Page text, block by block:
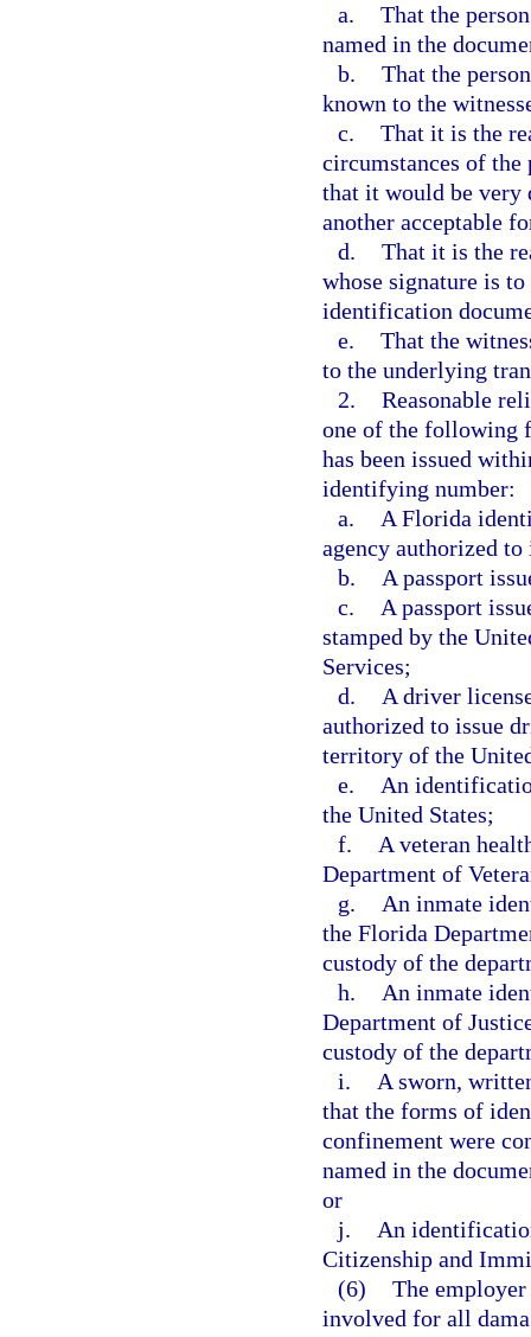
a. That the
named in the
b. That the
known to the
c. That it is the
circumstances of the
that it would be
another acceptable
d. That it is the
whose signature is
identification
e. That the
to the underlying
2. Reasonable
one of the following
has been issued
identifying number:
a.
A Florida
agency authorized
b.
A passport
c.
A passport
stamped by the
Services;
d.
A driver
authorized to issue
territory of the
e.
An
the United States;
f.
A veteran
Department of
g.
An inmate
the Florida
custody of the
h.
An inmate
Department of
custody of the
i.
A sworn,
that the forms of
confinement were
named in the
or
j.
An
Citizenship and
(6) The
involved for all